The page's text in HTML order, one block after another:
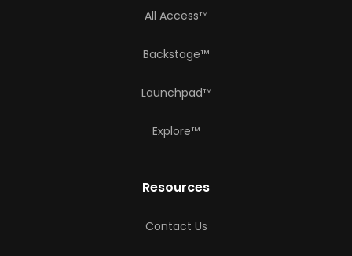
All Access™
Backstage™
Launchpad™
Explore™
Resources
Contact Us